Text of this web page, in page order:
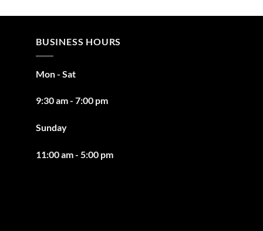
BUSINESS HOURS
Mon - Sat
9:30 am - 7:00 pm
Sunday
11:00 am - 5:00 pm